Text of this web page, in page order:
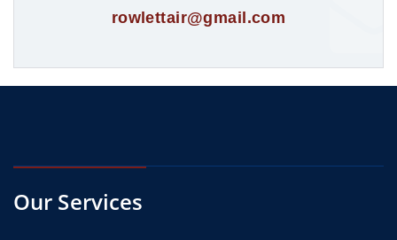
rowlettair@gmail.com
Our Services